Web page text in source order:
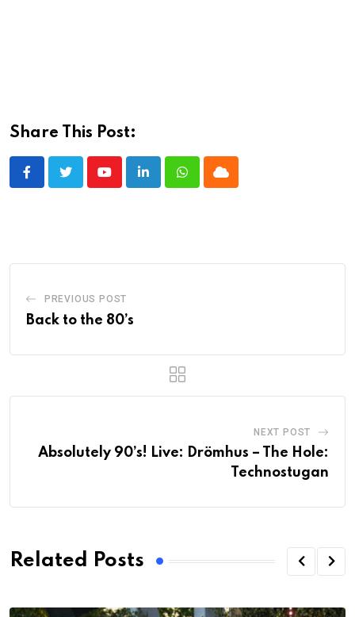
Share This Post:
YoutubeLinkedInWhatsappCloud
PREVIOUS POST
Back to the 80’s
NEXT POST
Absolutely 90’s! Live: Drömhus – The Hole:
Technostugan
Related Posts